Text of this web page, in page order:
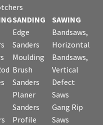
SANDING
Edge
Sanders
Moulding
Brush
Sanders
Planer
Sanders
Profile
SAWING
Bandsaws,
Horizontal
Bandsaws,
Vertical
Defect
Saws
Gang Rip
Saws